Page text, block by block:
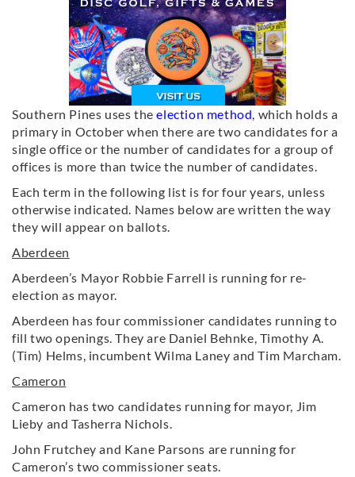
Southern Pines uses theelection method , which holds a
primary in October when there are two candidates for a
single office or the number of candidates for a group of
offices is more than twice the number of candidates.
Each term in the following list is for four years, unless
otherwise indicated. Names below are written the way
they will appear on ballots.
Aberdeen
Aberdeen’s Mayor Robbie Farrell is running for re-
election as mayor.
Aberdeen has four commissioner candidates running to
fill two openings. They are Daniel Behnke, Timothy A.
(Tim) Helms, incumbent Wilma Laney and Tim Marcham.
Cameron
Cameron has two candidates running for mayor, Jim
Lieby and Tasherra Nichols.
John Frutchey and Kane Parsons are running for
Cameron’s two commissioner seats.